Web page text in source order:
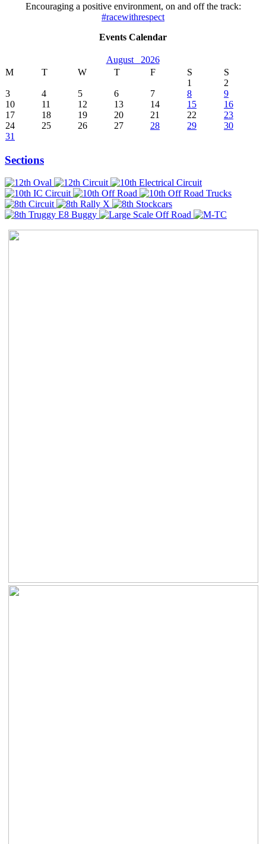
Encouraging a positive environment, on and off the track:
#racewithrespect
Events Calendar
August 2026
M
T W T F S
S
1
2
3
4 5 6 7 8
9
10
11 12 13 14 15
16
17
18 19 20 21 22
23
24
25 26 27 28 29
30
31
Sections